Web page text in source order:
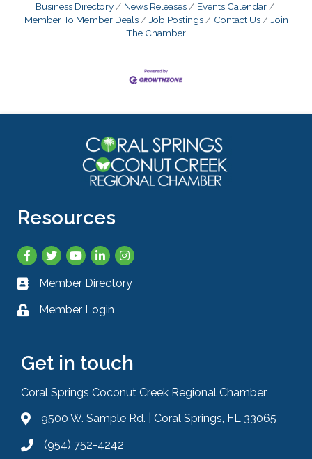
Business Directory News Releases
Events Calendar
Member To Member Deals
Job Postings Contact Us
Join
The Chamber
Resources
Facebook
TwitterYouTubeLinkedInInstagram
Business card icon
Member Directory
Lock iconMember Login
Get in touch
Coral Springs Coconut Creek Regional Chamber
Address & Map
9500 W. Sample Rd. | Coral Springs, FL 33065
Phone icon
(954) 752-4242